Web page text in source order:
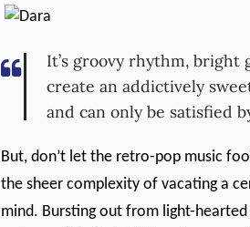
It’s groovy rhythm, bright
create an addictively
and can only be satisfied
But, don’t let the retro-pop music
the sheer complexity of vacating a
mind. Bursting out from light-